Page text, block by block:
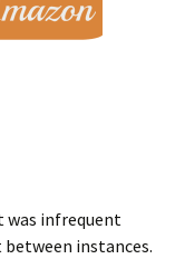
was infrequent
instances.